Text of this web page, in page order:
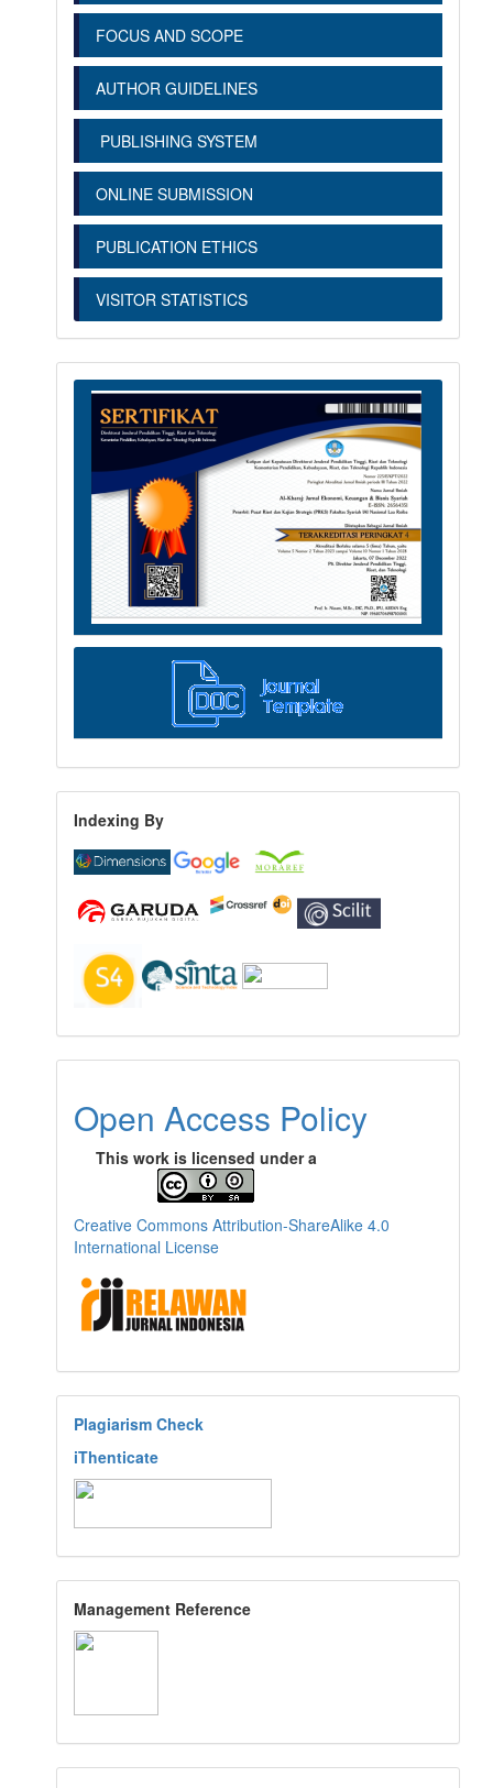
FOCUS AND SCOPE
AUTHOR GUIDELINES
PUBLISHING SYSTEM
ONLINE SUBMISSION
PUBLICATION ETHICS
VISITOR STATISTICS
Indexing By
Open Access Policy
This work is licensed under a
Creative Commons Attribution-ShareAlike 4.0
International License
Plagiarism Check
iThenticate
Management Reference